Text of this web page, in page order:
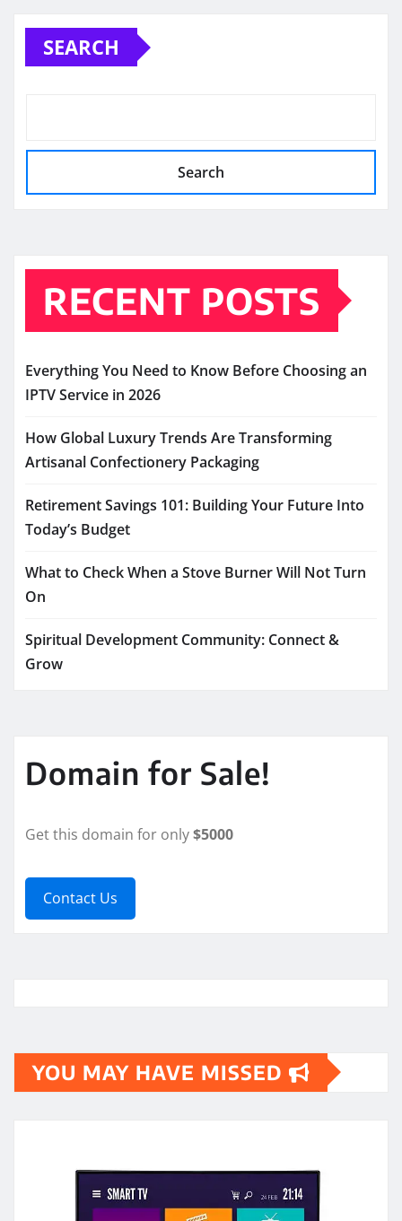
SEARCH
Search
RECENT POSTS
Everything You Need to Know Before Choosing an
IPTV Service in 2026
How Global Luxury Trends Are Transforming
Artisanal Confectionery Packaging
Retirement Savings 101: Building Your Future Into
Today’s Budget
What to Check When a Stove Burner Will Not Turn
On
Spiritual Development Community: Connect &
Grow
Domain for Sale!
Get this domain for only$5000
Contact Us
YOU MAY HAVE MISSED